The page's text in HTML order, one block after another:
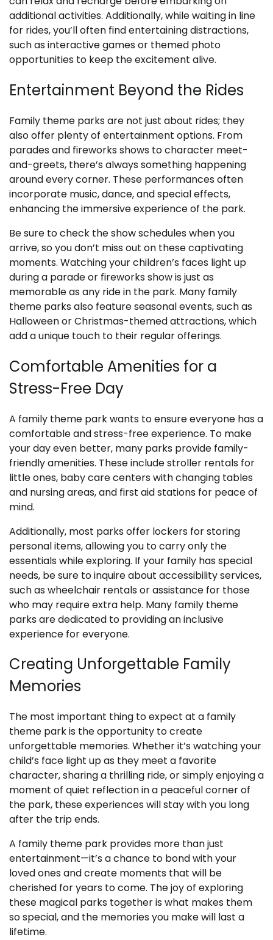
additional activities. Additionally, while waiting in line
for rides, you’ll often find entertaining distractions,
such as interactive games or themed photo
opportunities to keep the excitement alive.
Entertainment Beyond the Rides
Family theme parks are not just about rides; they
also offer plenty of entertainment options. From
parades and fireworks shows to character meet-
and-greets, there’s always something happening
around every corner. These performances often
incorporate music, dance, and special effects,
enhancing the immersive experience of the park.
Be sure to check the show schedules when you
arrive, so you don’t miss out on these captivating
moments. Watching your children’s faces light up
during a parade or fireworks show is just as
memorable as any ride in the park. Many family
theme parks also feature seasonal events, such as
Halloween or Christmas-themed attractions, which
add a unique touch to their regular offerings.
Comfortable Amenities for a
Stress-Free Day
A family theme park wants to ensure everyone has a
comfortable and stress-free experience. To make
your day even better, many parks provide family-
friendly amenities. These include stroller rentals for
little ones, baby care centers with changing tables
and nursing areas, and first aid stations for peace of
mind.
Additionally, most parks offer lockers for storing
personal items, allowing you to carry only the
essentials while exploring. If your family has special
needs, be sure to inquire about accessibility services,
such as wheelchair rentals or assistance for those
who may require extra help. Many family theme
parks are dedicated to providing an inclusive
experience for everyone.
Creating Unforgettable Family
Memories
The most important thing to expect at a family
theme park is the opportunity to create
unforgettable memories. Whether it’s watching your
child’s face light up as they meet a favorite
character, sharing a thrilling ride, or simply enjoying a
moment of quiet reflection in a peaceful corner of
the park, these experiences will stay with you long
after the trip ends.
A family theme park provides more than just
entertainment—it’s a chance to bond with your
loved ones and create moments that will be
cherished for years to come. The joy of exploring
these magical parks together is what makes them
so special, and the memories you make will last a
lifetime.